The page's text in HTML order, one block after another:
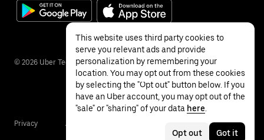
© 2026 Uber Technologies Inc.
Privacy Accessibility
This website uses third party cookies to
serve you relevant ads and provide
personalization by remembering your
location. You may opt out from these cookies
by selecting the "Opt out" button below. If you
have an Uber account, you may opt out of the
"sale" or "sharing" of your data here
Opt out Got it